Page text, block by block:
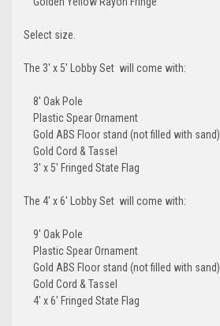
Select size.
The 3' x 5' Lobby Set will come with:
8' Oak Pole
Plastic Spear Ornament
Gold ABS Floor stand (not filled with sand)
Gold Cord & Tassel
3' x 5' Fringed State Flag
The 4' x 6' Lobby Set will come with:
9' Oak Pole
Plastic Spear Ornament
Gold ABS Floor stand (not filled with sand)
Gold Cord & Tassel
4' x 6' Fringed State Flag